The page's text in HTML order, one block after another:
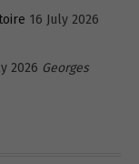
16 July 2026
2026 Georges